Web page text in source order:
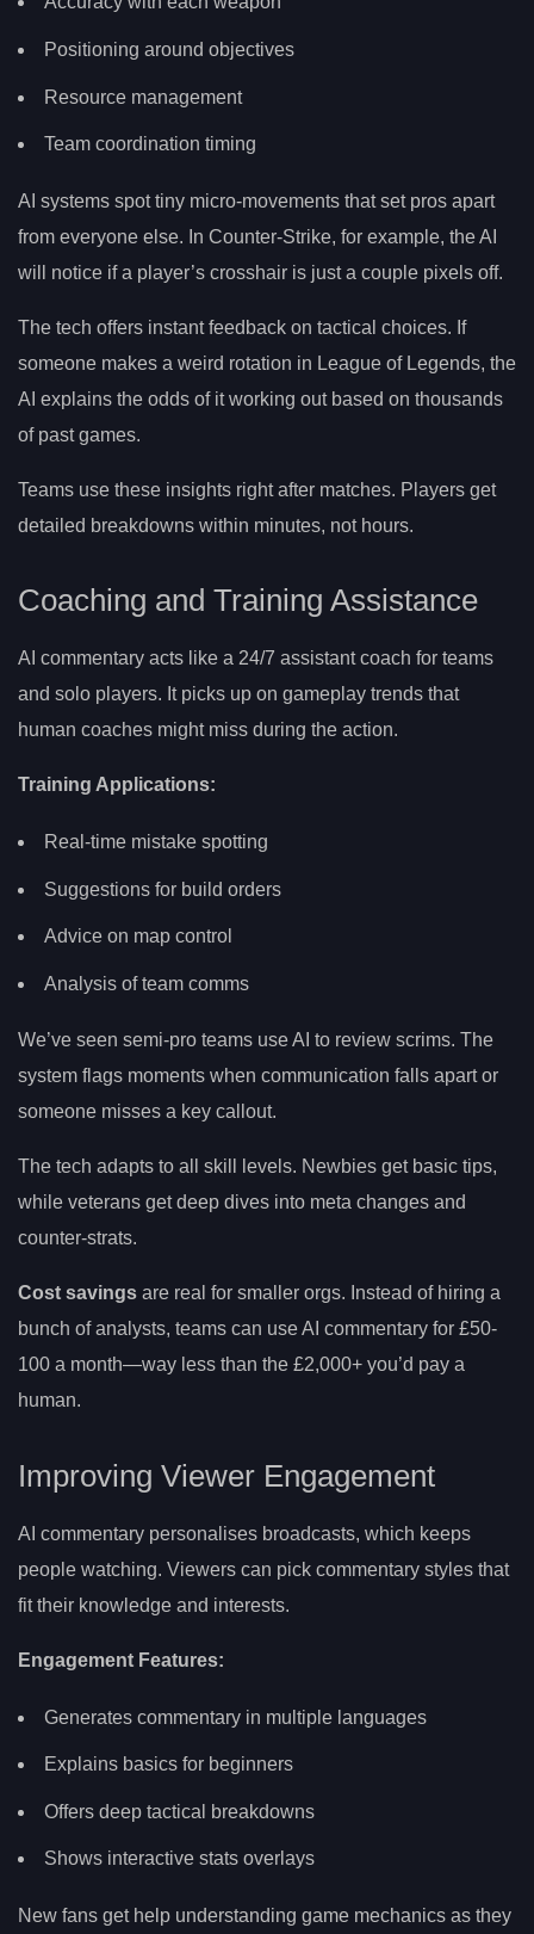
Positioning around objectives
Resource management
Team coordination timing
AI systems spot tiny micro-movements that set pros apart
from everyone else. In Counter-Strike, for example, the AI
will notice if a player’s crosshair is just a couple pixels off.
The tech offers instant feedback on tactical choices. If
someone makes a weird rotation in League of Legends, the
AI explains the odds of it working out based on thousands
of past games.
Teams use these insights right after matches. Players get
detailed breakdowns within minutes, not hours.
Coaching and Training Assistance
AI commentary acts like a 24/7 assistant coach for teams
and solo players. It picks up on gameplay trends that
human coaches might miss during the action.
Training Applications:
Real-time mistake spotting
Suggestions for build orders
Advice on map control
Analysis of team comms
We’ve seen semi-pro teams use AI to review scrims. The
system flags moments when communication falls apart or
someone misses a key callout.
The tech adapts to all skill levels. Newbies get basic tips,
while veterans get deep dives into meta changes and
counter-strats.
Cost savings are real for smaller orgs. Instead of hiring a
bunch of analysts, teams can use AI commentary for £50-
100 a month—way less than the £2,000+ you’d pay a
human.
Improving Viewer Engagement
AI commentary personalises broadcasts, which keeps
people watching. Viewers can pick commentary styles that
fit their knowledge and interests.
Engagement Features:
Generates commentary in multiple languages
Explains basics for beginners
Offers deep tactical breakdowns
Shows interactive stats overlays
New fans get help understanding game mechanics as they